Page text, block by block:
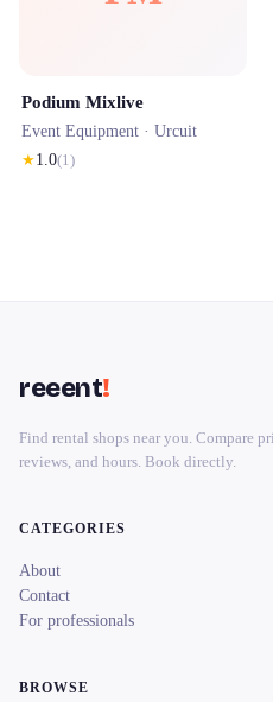
Podium Mixlive
Event Equipment · Urcuit
★1.0(1)
reeent!
Find rental shops near you. Compare
reviews, and hours. Book directly.
CATEGORIES
About
Contact
For professionals
BROWSE